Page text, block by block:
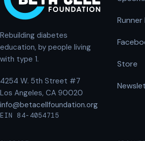
Rebuilding diabetes
education, by people living
with type 1.
4254 W. 5th Street #7
Los Angeles, CA 90020
info@betacellfoundation.org
EIN 84-4054715
Runner
Store